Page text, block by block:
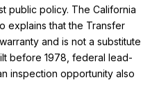
public policy. The California
explains that the Transfer
and is not a substitute
before 1978, federal lead-
inspection opportunity also